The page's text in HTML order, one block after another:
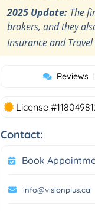
2025 Update:The
brokers, and they
Insurance and
Reviews |
License
Contact:
Book
info@visionplus.ca